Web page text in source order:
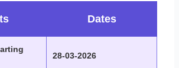
Dates
28-03-2026